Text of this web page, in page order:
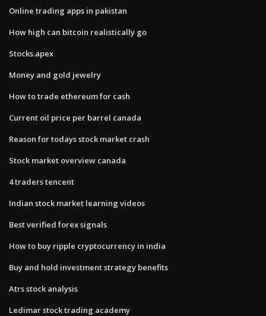
Online trading apps in pakistan
How high can bitcoin realistically go
Stocks.apex
Money and gold jewelry
How to trade ethereum for cash
Current oil price per barrel canada
Reason for todays stock market crash
Stock market overview canada
4 traders tencent
Indian stock market learning videos
Best verified forex signals
How to buy ripple cryptocurrency in india
Buy and hold investment strategy benefits
Atrs stock analysis
Ledimar stock trading academy